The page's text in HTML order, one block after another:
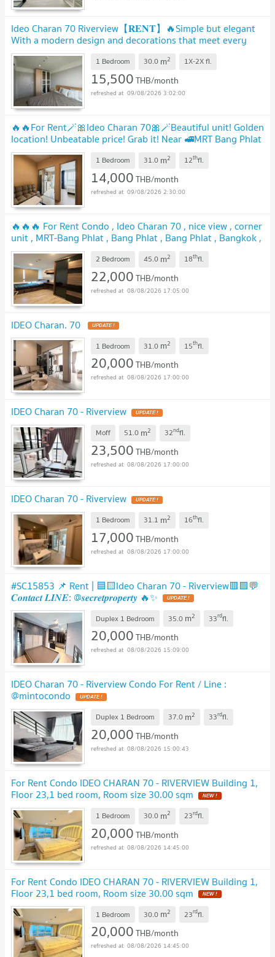
Ideo Charan 70 Riverview【𝐑𝐄𝐍𝐓】🔥Simple but elegant
With a modern design and decorations that meet every
lifestyle 🔥 Contact Line ID: @hacondo
1 Bedroom 30.0 m2 1X-2Xfl.
15,500THB/month
09/08/2026 3:02:00
🔥🔥For Rent🪄🎀Ideo Charan 70🎀🪄Beautiful unit! Golden
location! Unbeatable price! Grab it! Near 🚅MRT Bang Phlat
🟠🔵PS-32574735💚@propsync
1 Bedroom 31.0 m2 12thfl.
14,000THB/month
09/08/2026 2:30:00
🔥🔥🔥 For Rent Condo , Ideo Charan 70 , nice view , corner
unit , MRT-Bang Phlat , Bang Phlat , Bang Phlat , Bangkok ,
CX-156278 ✅ Live chat with us ADD LINE
@connexproperty ✅ 🔥🔥🔥 UPDATE !
2 Bedroom 45.0 m2 18thfl.
22,000THB/month
08/08/2026 17:05:00
IDEO Charan. 70 UPDATE !
1 Bedroom 31.0 m2 15thfl.
20,000THB/month
08/08/2026 17:00:00
IDEO Charan 70 - Riverview UPDATE !
Moff 51.0 m2 32ndfl.
23,500THB/month
08/08/2026 17:00:00
IDEO Charan 70 - Riverview UPDATE !
1 Bedroom 31.1 m2 16thfl.
17,000THB/month
08/08/2026 17:00:00
#SC15853 📌 Rent | 🟦🟨Ideo Charan 70 - Riverview🟥🟩💬
𝑪𝒐𝒏𝒕𝒂𝒄𝒕 𝑳𝑰𝑵𝑬: @𝒔𝒆𝒄𝒓𝒆𝒕𝒑𝒓𝒐𝒑𝒆𝒓𝒕𝒚 🔥✨ UPDATE !
Duplex 1 Bedroom 35.0 m2 33rdfl.
20,000THB/month
08/08/2026 15:09:00
IDEO Charan 70 - Riverview Condo For Rent / Line :
@mintocondo UPDATE !
Duplex 1 Bedroom 37.0 m2 33rdfl.
20,000THB/month
08/08/2026 15:00:43
For Rent Condo IDEO CHARAN 70 - RIVERVIEW Building 1,
Floor 23,1 bed room, Room size 30.00 sqm NEW !
1 Bedroom 30.0 m2 23rdfl.
20,000THB/month
08/08/2026 14:45:00
For Rent Condo IDEO CHARAN 70 - RIVERVIEW Building 1,
Floor 23,1 bed room, Room size 30.00 sqm NEW !
1 Bedroom 30.0 m2 23rdfl.
20,000THB/month
08/08/2026 14:45:00